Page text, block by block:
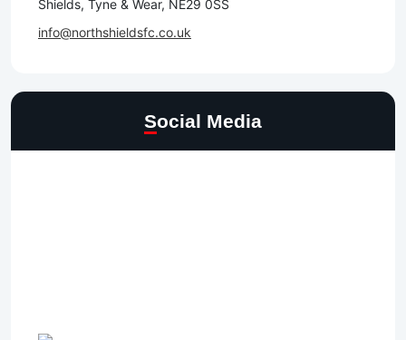
Shields, Tyne & Wear, NE29 0SS
info@northshieldsfc.co.uk
Social Media